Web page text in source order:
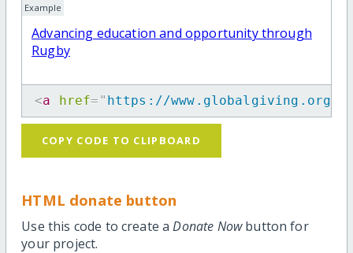
Example
Advancing education and opportunity through
Rugby
<a href= " https://www.globalgiving.org/
COPY CODE TO CLIPBOARD
HTML donate button
Use this code to create aDonate Nowbutton for
your project.